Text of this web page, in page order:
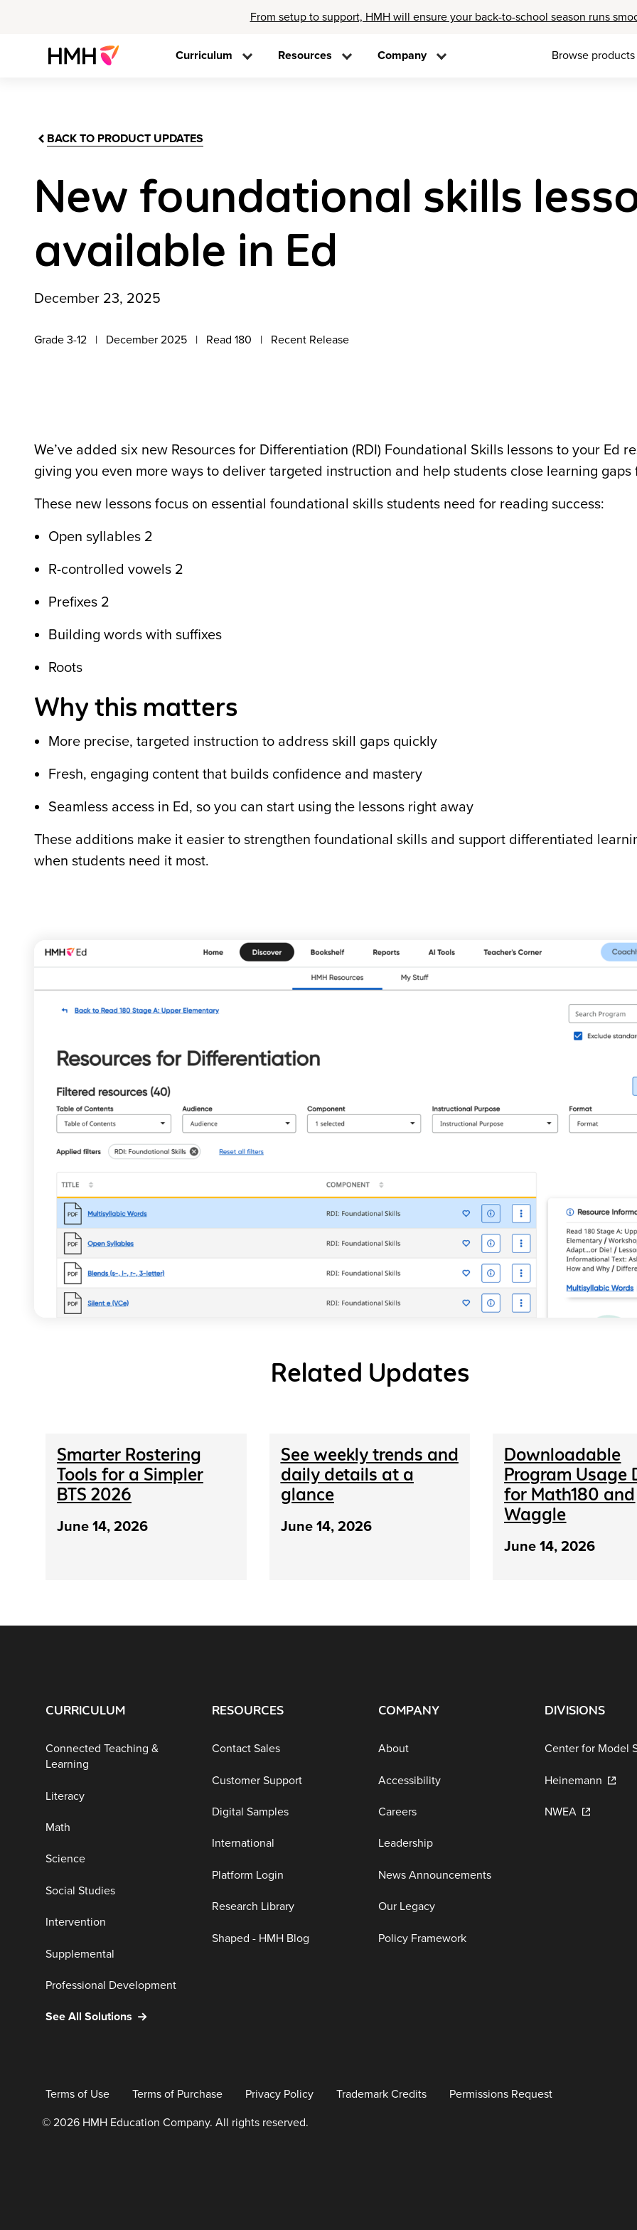
From setup to support, HMH will ensure your back-to-school season runs
Curriculum Resources Company Browse products
BACK TO PRODUCT UPDATES
New foundational skills
available in Ed
December 23, 2025
Grade 3-12 December 2025 Read 180 Recent Release
We’ve added six new Resources for Differentiation (RDI) Foundational Skills lessons to your Ed
giving you even more ways to deliver targeted instruction and help students close learning gaps
These new lessons focus on essential foundational skills students need for reading success:
Open syllables 2
R-controlled vowels 2
Prefixes 2
Building words with suffixes
Roots
Why this matters
More precise, targeted instruction to address skill gaps quickly
Fresh, engaging content that builds confidence and mastery
Seamless access in Ed, so you can start using the lessons right away
These additions make it easier to strengthen foundational skills and support differentiated
when students need it most.
Related Updates
Smarter Rostering
Tools for a Simpler
BTS 2026
June 14, 2026
See weekly trends and
daily details at a
glance
June 14, 2026
Downloadable
Program Usage
for Math180 and
Waggle
June 14, 2026
CURRICULUM
Connected Teaching &
Learning
Literacy
Math
Science
Social Studies
Intervention
Supplemental
Professional Development
See All Solutions
RESOURCES
Contact Sales
Customer Support
Digital Samples
International
Platform Login
Research Library
Shaped - HMH Blog
COMPANY
About
Accessibility
Careers
Leadership
News Announcements
Our Legacy
Policy Framework
DIVISIONS
Center for Model
Heinemann
NWEA
Terms of Use Terms of Purchase Privacy Policy Trademark Credits Permissions Request
© 2026 HMH Education Company. All rights reserved.